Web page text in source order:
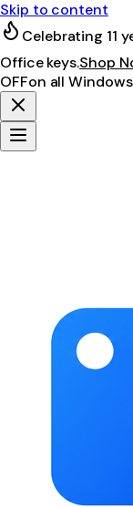
Skip to content
Celebrating 11
Office keys.Shop
OFFon all